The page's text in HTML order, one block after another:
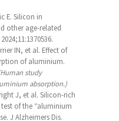
E. Silicon in
other age-related
IN, et al. Effect of
of aluminium.
study
absorption.)
J, et al. Silicon-rich
of the “aluminium
J Alzheimers Dis.